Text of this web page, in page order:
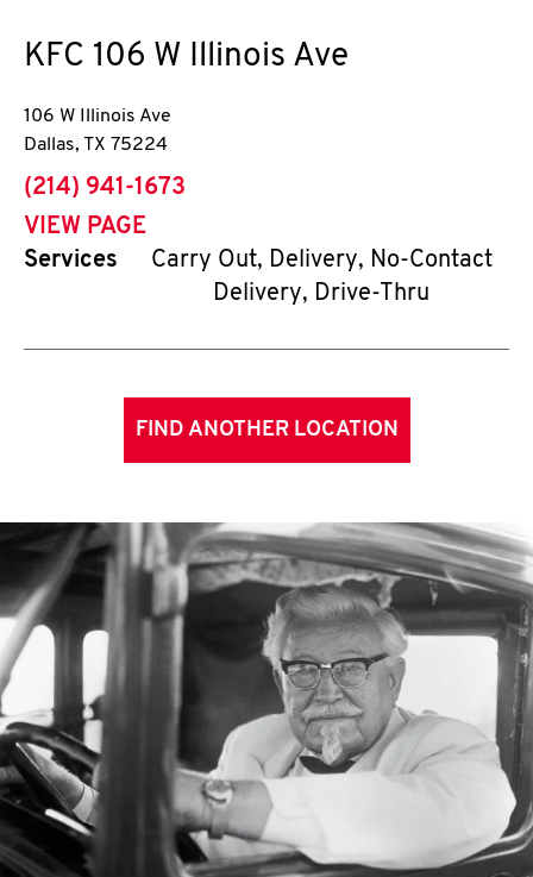
KFC 106 W Illinois Ave
106 W Illinois Ave
Dallas, TX 75224
phone
(214) 941-1673
VIEW PAGE
Services
Carry Out, Delivery, No-Contact
Delivery, Drive-Thru
FIND ANOTHER LOCATION